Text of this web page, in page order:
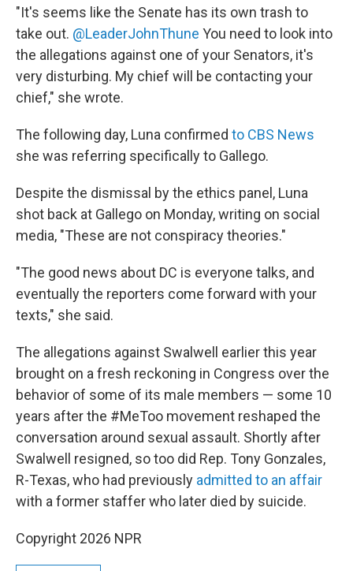
"It's seems like the Senate has its own trash to
take out. @LeaderJohnThune You need to look into
the allegations against one of your Senators, it's
very disturbing. My chief will be contacting your
chief," she wrote.
The following day, Luna confirmed to CBS News
she was referring specifically to Gallego.
Despite the dismissal by the ethics panel, Luna
shot back at Gallego on Monday, writing on social
media, "These are not conspiracy theories."
"The good news about DC is everyone talks, and
eventually the reporters come forward with your
texts," she said.
The allegations against Swalwell earlier this year
brought on a fresh reckoning in Congress over the
behavior of some of its male members — some 10
years after the #MeToo movement reshaped the
conversation around sexual assault. Shortly after
Swalwell resigned, so too did Rep. Tony Gonzales,
R-Texas, who had previously admitted to an affair
with a former staffer who later died by suicide.
Copyright 2026 NPR